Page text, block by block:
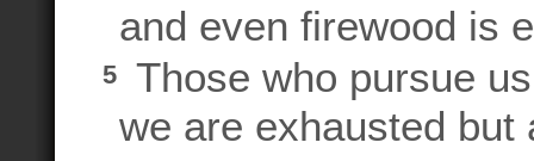
and even firewood is
5
Those who pursue
we are exhausted but